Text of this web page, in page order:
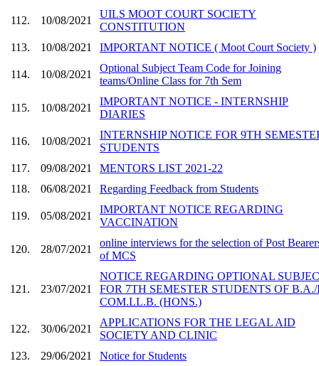
112. 10/08/2021
UILS MOOT COURT SOCIETY
CONSTITUTION
113.
10/08/2021 IMPORTANT NOTICE ( Moot Court Society )
114. 10/08/2021
Optional Subject Team Code for Joining
teams/Online Class for 7th Sem
115. 10/08/2021
IMPORTANT NOTICE - INTERNSHIP
DIARIES
116. 10/08/2021
INTERNSHIP NOTICE FOR 9TH
STUDENTS
117.
09/08/2021
MENTORS LIST 2021-22
118.
06/08/2021 Regarding Feedback from Students
119. 05/08/2021
IMPORTANT NOTICE REGARDING
VACCINATION
120. 28/07/2021
online interviews for the selection of Post
of MCS
121. 23/07/2021
NOTICE REGARDING OPTIONAL
FOR 7TH SEMESTER STUDENTS OF
COM.LL.B. (HONS.)
122. 30/06/2021
APPLICATIONS FOR THE LEGAL AID
SOCIETY AND CLINIC
123.
29/06/2021
Notice for Students